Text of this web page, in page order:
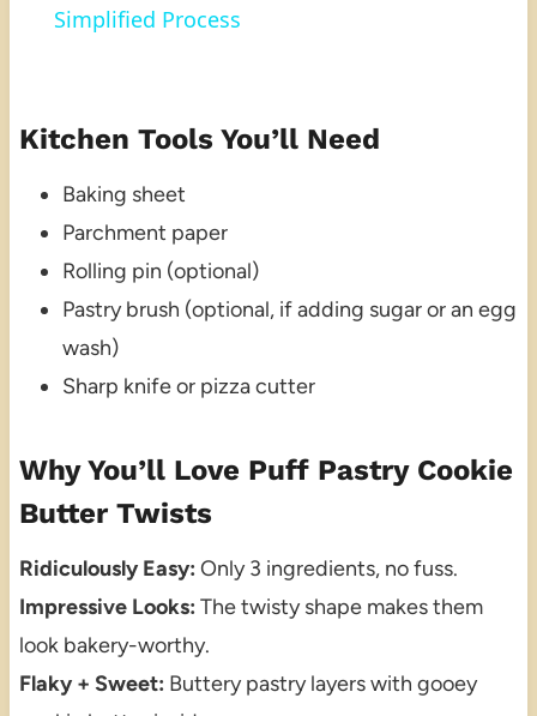
Simplified Process
Kitchen Tools You’ll Need
Baking sheet
Parchment paper
Rolling pin (optional)
Pastry brush (optional, if adding sugar or an egg
wash)
Sharp knife or pizza cutter
Why You’ll Love Puff Pastry Cookie
Butter Twists
Ridiculously Easy: Only 3 ingredients, no fuss.
Impressive Looks: The twisty shape makes them
look bakery-worthy.
Flaky + Sweet: Buttery pastry layers with gooey